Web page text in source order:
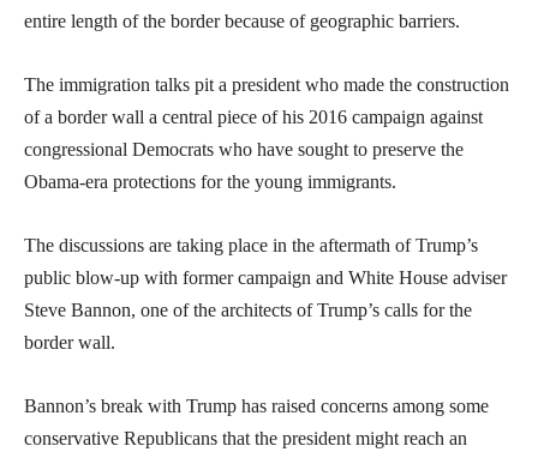
entire length of the border because of geographic barriers.
The immigration talks pit a president who made the construction
of a border wall a central piece of his 2016 campaign against
congressional Democrats who have sought to preserve the
Obama-era protections for the young immigrants.
The discussions are taking place in the aftermath of Trump’s
public blow-up with former campaign and White House adviser
Steve Bannon, one of the architects of Trump’s calls for the
border wall.
Bannon’s break with Trump has raised concerns among some
conservative Republicans that the president might reach an